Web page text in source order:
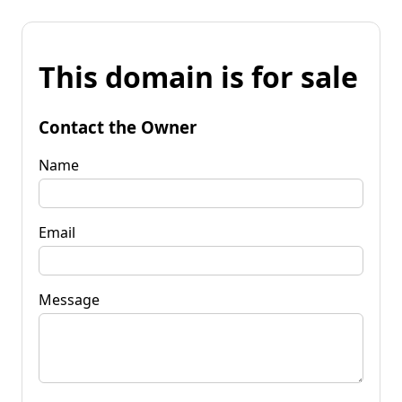
This domain is for sale
Contact the Owner
Name
Email
Message